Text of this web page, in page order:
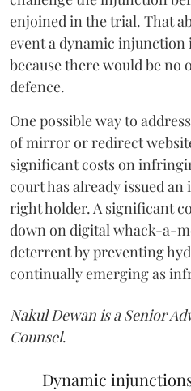
enjoined in the trial. That
event a dynamic
because there would be no
defence.
One possible way to
of mirror or redirect
significant costs on
court has already issued
right holder. A significant
down on digital whack-a-
deterrent by preventing
continually emerging as
Nakul Dewan is a Senior
Counsel.
Dynamic